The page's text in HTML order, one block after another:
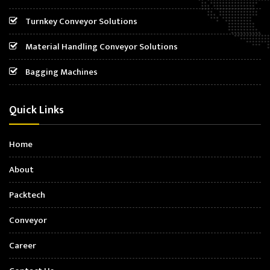
Turnkey Conveyor Solutions
Material Handling Conveyor Solutions
Bagging Machines
Quick Links
Home
About
Packtech
Conveyor
Career